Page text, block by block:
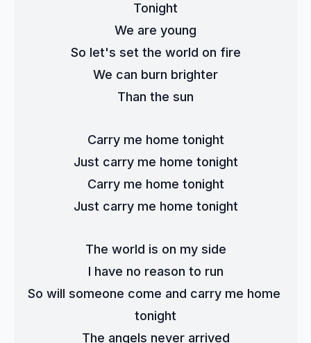
Tonight
We are young
So let's set the world on fire
We can burn brighter
Than the sun
Carry me home tonight
Just carry me home tonight
Carry me home tonight
Just carry me home tonight
The world is on my side
I have no reason to run
So will someone come and carry me home
tonight
The angels never arrived